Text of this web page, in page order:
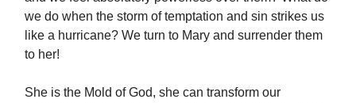
we do when the storm of temptation and sin strikes us
like a hurricane? We turn to Mary and surrender them
to her!
She is the Mold of God, she can transform our